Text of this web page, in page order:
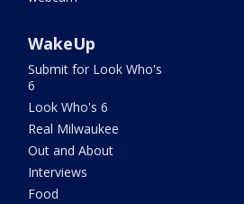
WakeUp
Submit for Look Who's
6
Look Who's 6
Real Milwaukee
Out and About
Interviews
Food